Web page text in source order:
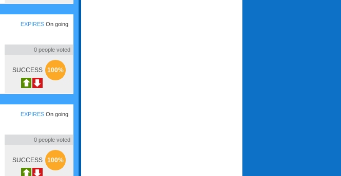
EXPIRES On going
0 people voted
SUCCESS 100%
EXPIRES On going
0 people voted
SUCCESS 100%